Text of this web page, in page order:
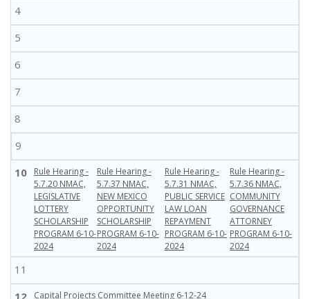
4
5
6
7
8
9
10
Rule Hearing -
5.7.20 NMAC,
LEGISLATIVE
LOTTERY
SCHOLARSHIP
PROGRAM 6-10-
2024
Rule Hearing -
5.7.37 NMAC,
NEW MEXICO
OPPORTUNITY
SCHOLARSHIP
PROGRAM 6-10-
2024
Rule Hearing -
5.7.31 NMAC,
PUBLIC SERVICE
LAW LOAN
REPAYMENT
PROGRAM 6-10-
2024
Rule Hearing -
5.7.36 NMAC,
COMMUNITY
GOVERNANCE
ATTORNEY
PROGRAM 6-10-
2024
11
12
Capital Projects Committee Meeting 6-12-24